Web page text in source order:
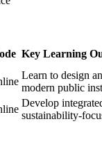
Key Learning
Learn to design
modern public
Develop
sustainability-